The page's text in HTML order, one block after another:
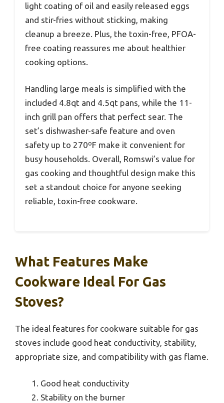
light coating of oil and easily released eggs
and stir-fries without sticking, making
cleanup a breeze. Plus, the toxin-free, PFOA-
free coating reassures me about healthier
cooking options.
Handling large meals is simplified with the
included 4.8qt and 4.5qt pans, while the 11-
inch grill pan offers that perfect sear. The
set’s dishwasher-safe feature and oven
safety up to 270ºF make it convenient for
busy households. Overall, Romswi’s value for
gas cooking and thoughtful design make this
set a standout choice for anyone seeking
reliable, toxin-free cookware.
What Features Make
Cookware Ideal For Gas
Stoves?
The ideal features for cookware suitable for gas
stoves include good heat conductivity, stability,
appropriate size, and compatibility with gas flame.
Good heat conductivity
Stability on the burner